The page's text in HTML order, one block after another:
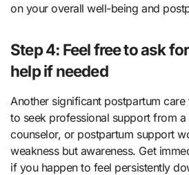
on your overall well-being and
Step 4: Feel free to ask
help if needed
Another significant postpartum
to seek professional support from
counselor, or postpartum support
weakness but awareness. Get
if you happen to feel persistently